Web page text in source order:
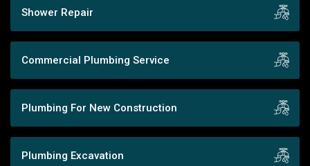
Shower Repair
Commercial Plumbing Service
Plumbing For New Construction
Plumbing Excavation